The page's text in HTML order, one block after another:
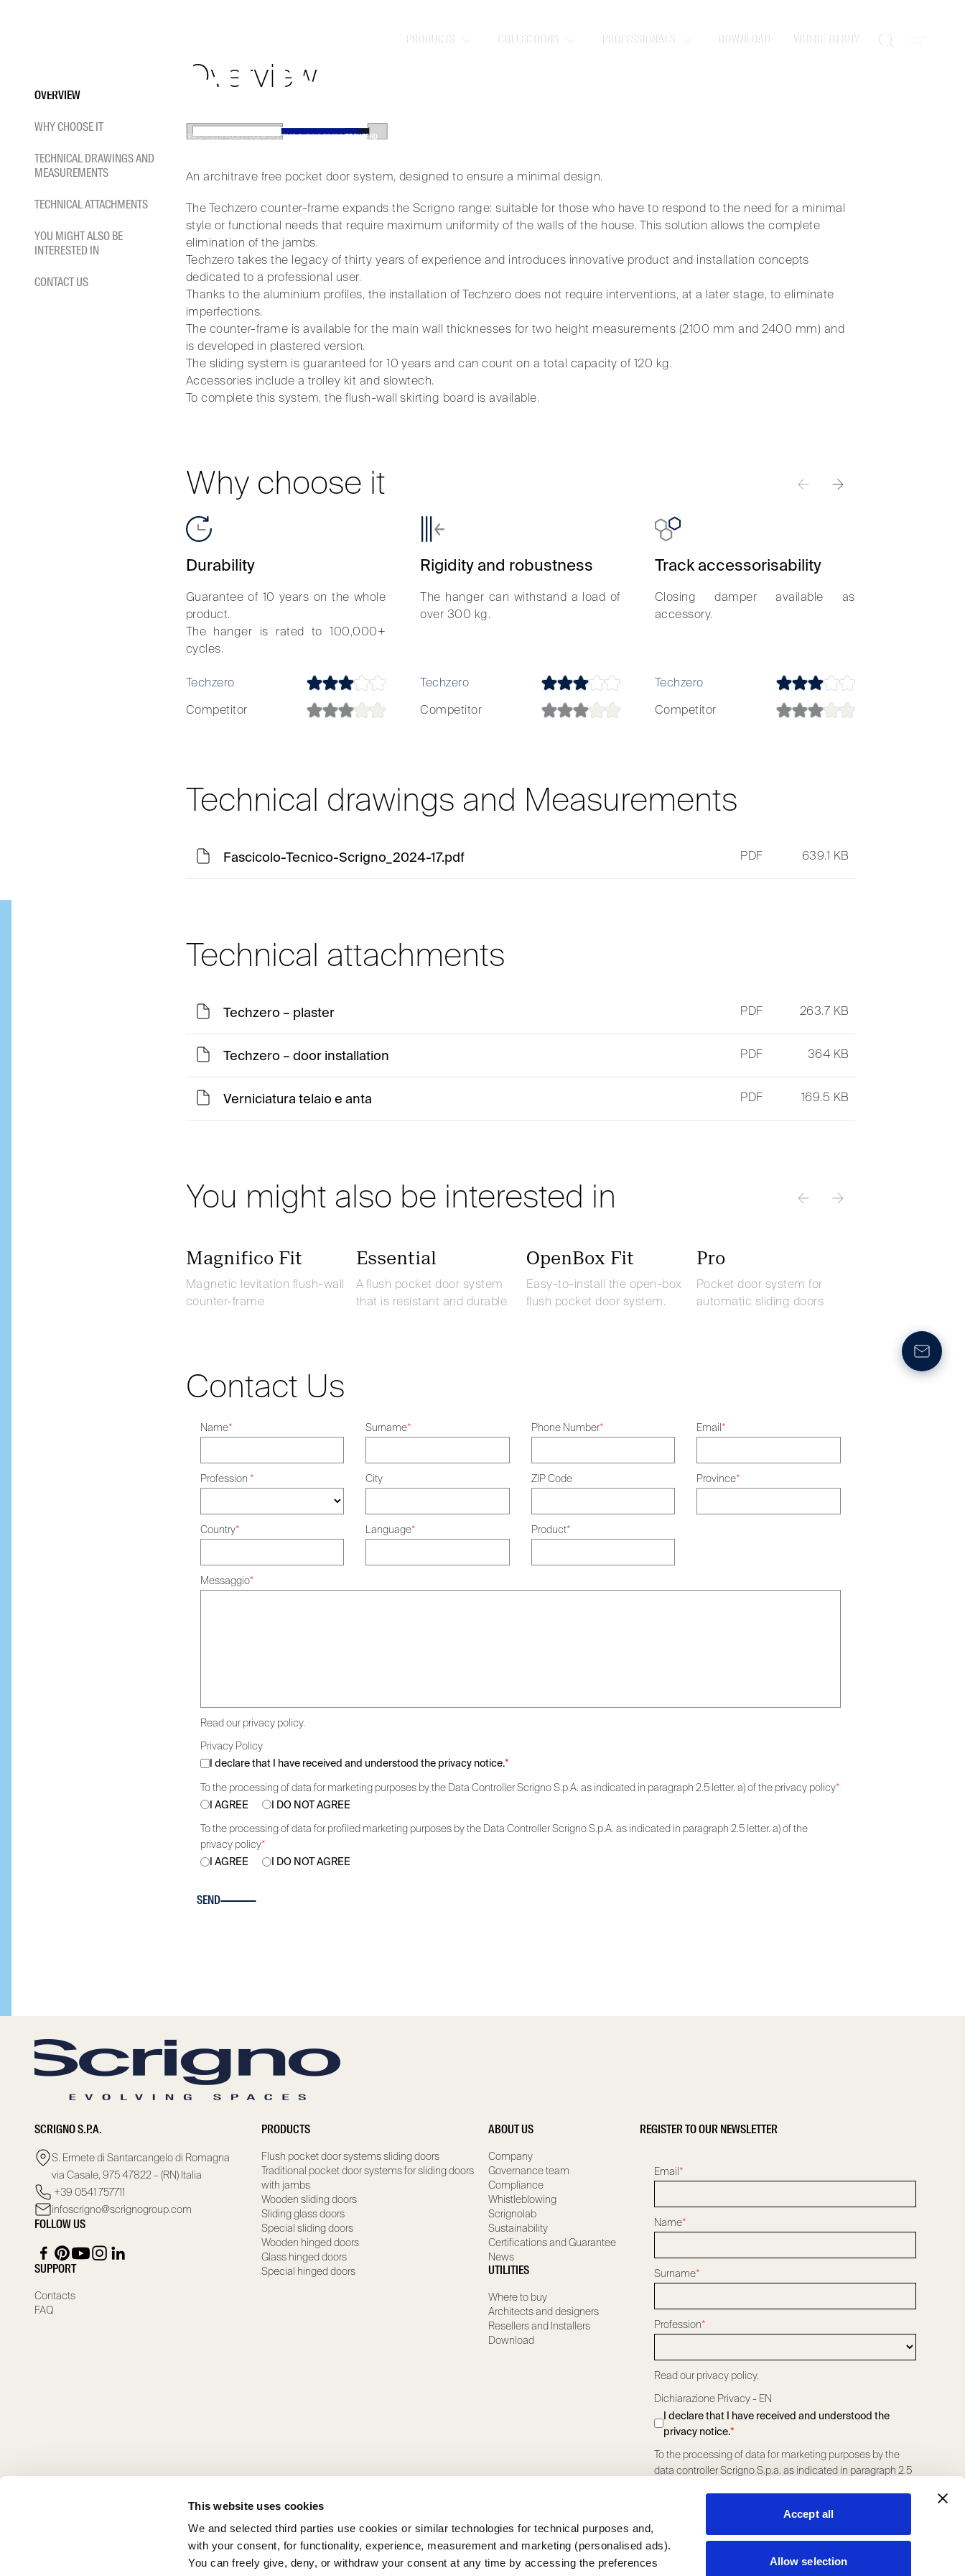
This website uses cookies
We and selected third parties use cookies or similar technologies for technical purposes and,
with your consent, for functionality, experience, measurement and marketing (personalised ads).
You can freely give, deny, or withdraw your consent at any time by accessing the preferences
Accept all
Allow selection
PRODUCTS COLLECTIONS PROFESSIONALS DOWNLOAD WHERE TO BUY
POCKET DOOR SYSTEMS/FLUSH POCKET DOOR SYSTEMS SLIDING DOORS TECHZERO
OVERVIEW
WHY CHOOSE IT
TECHNICAL DRAWINGS AND
MEASUREMENTS
TECHNICAL ATTACHMENTS
YOU MIGHT ALSO BE
INTERESTED IN
CONTACT US
Overview
An architrave free pocket door system, designed to ensure a minimal design.
The Techzero counter-frame expands the Scrigno range: suitable for those who have to respond to the need for a minimal
style or functional needs that require maximum uniformity of the walls of the house. This solution allows the complete
elimination of the jambs.
Techzero takes the legacy of thirty years of experience and introduces innovative product and installation concepts
dedicated to a professional user.
Thanks to the aluminium profiles, the installation of Techzero does not require interventions, at a later stage, to eliminate
imperfections.
The counter-frame is available for the main wall thicknesses for two height measurements (2100 mm and 2400 mm) and
is developed in plastered version.
The sliding system is guaranteed for 10 years and can count on a total capacity of 120 kg.
Accessories include a trolley kit and slowtech.
To complete this system, the flush-wall skirting board is available.
Why choose it
Durability
Guarantee of 10 years on the whole
product.
The hanger is rated to 100,000+
cycles.
Techzero
Competitor
Rigidity and robustness
The hanger can withstand a load of
over 300 kg.
Techzero
Competitor
Track accessorisability
Closing damper available as
accessory.
Techzero
Competitor
Technical drawings and Measurements
Fascicolo-Tecnico-Scrigno_2024-17.pdf PDF 639.1 KB
Technical attachments
Techzero – plaster PDF 263.7 KB
Techzero – door installation PDF 364 KB
Verniciatura telaio e anta PDF 169.5 KB
You might also be interested in
Magnifico Fit
Magnetic levitation flush-wall
counter-frame
Essential
A flush pocket door system
that is resistant and durable.
OpenBox Fit
Easy-to-install the open-box
flush pocket door system.
Pro
Pocket door system for
automatic sliding doors
Contact Us
Name* Surname* Phone Number* Email*
Profession * City ZIP Code Province*
Country* Language* Product*
Messaggio*
Read our privacy policy.
Privacy Policy
I declare that I have received and understood the privacy notice.*
To the processing of data for marketing purposes by the Data Controller Scrigno S.p.A. as indicated in paragraph 2.5 letter. a) of the privacy policy*
I AGREE
I DO NOT AGREE
To the processing of data for profiled marketing purposes by the Data Controller Scrigno S.p.A. as indicated in paragraph 2.5 letter. a) of the
privacy policy*
I AGREE
I DO NOT AGREE
SEND
SCRIGNO S.P.A.
S. Ermete di Santarcangelo di Romagna
via Casale, 975 47822 – (RN) Italia
+39 0541 757711
infoscrigno@scrignogroup.com
FOLLOW US
SUPPORT
Contacts
FAQ
PRODUCTS
Flush pocket door systems sliding doors
Traditional pocket door systems for sliding doors
with jambs
Wooden sliding doors
Sliding glass doors
Special sliding doors
Wooden hinged doors
Glass hinged doors
Special hinged doors
ABOUT US
Company
Governance team
Compliance
Whistleblowing
Scrignolab
Sustainability
Certifications and Guarantee
News
UTILITIES
Where to buy
Architects and designers
Resellers and Installers
Download
REGISTER TO OUR NEWSLETTER
Email*
Name*
Surname*
Profession*
Read our privacy policy.
Dichiarazione Privacy - EN
I declare that I have received and understood the
privacy notice.*
To the processing of data for marketing purposes by the
data controller Scrigno S.p.a. as indicated in paragraph 2.5
by the data controller Scrigno S.p.a. as indicated in
paragraph 2.5 letter a) of the Privacy Policy.*